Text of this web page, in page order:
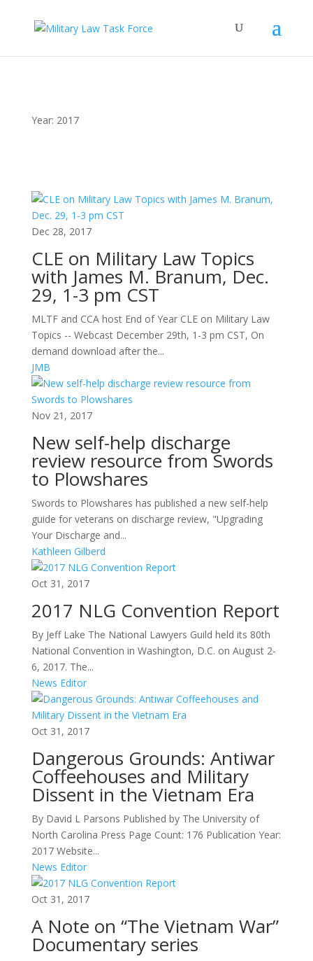
Year: 2017
Dec 28, 2017
CLE on Military Law Topics
with James M. Branum, Dec.
29, 1-3 pm CST
MLTF and CCA host End of Year CLE on Military Law
Topics -- Webcast December 29th, 1-3 pm CST, On
demand download after the...
JMB
Nov 21, 2017
New self-help discharge
review resource from Swords
to Plowshares
Swords to Plowshares has published a new self-help
guide for veterans on discharge review, "Upgrading
Your Discharge and...
Kathleen Gilberd
Oct 31, 2017
2017 NLG Convention Report
By Jeff Lake The National Lawyers Guild held its 80th
National Convention in Washington, D.C. on August 2-
6, 2017. The...
News Editor
Oct 31, 2017
Dangerous Grounds: Antiwar
Coffeehouses and Military
Dissent in the Vietnam Era
By David L Parsons Published by The University of
North Carolina Press Page Count: 176 Publication Year:
2017 Website...
News Editor
Oct 31, 2017
A Note on “The Vietnam War”
Documentary series